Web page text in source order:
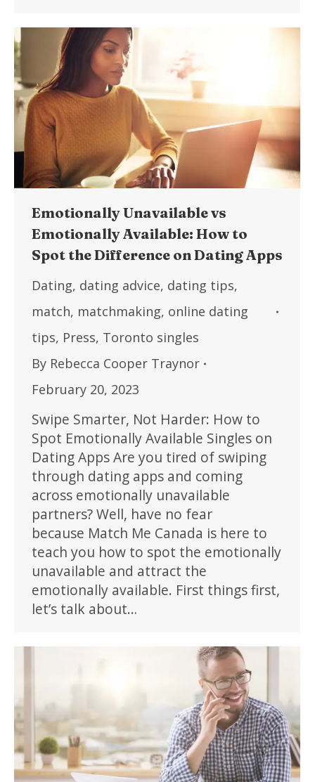
Emotionally Unavailable vs
Emotionally Available: How to
Spot the Difference on Dating Apps
Dating, dating advice, dating tips,
match, matchmaking, online dating
tips, Press, Toronto singles
By Rebecca Cooper Traynor
February 20, 2023
Swipe Smarter, Not Harder: How to
Spot Emotionally Available Singles on
Dating Apps Are you tired of swiping
through dating apps and coming
across emotionally unavailable
partners? Well, have no fear
because Match Me Canada is here to
teach you how to spot the emotionally
unavailable and attract the
emotionally available. First things first,
let’s talk about…